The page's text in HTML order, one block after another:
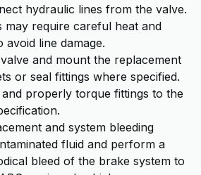
hydraulic lines from the valve.
may require careful heat and
avoid line damage.
and mount the replacement
or seal fittings where specified.
properly torque fittings to the
and system bleeding
fluid and perform a
bleed of the brake system to